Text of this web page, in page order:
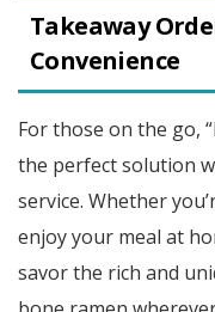
Takeaway
Convenience
For those on the go,
the perfect solution
service. Whether
enjoy your meal at
savor the rich and